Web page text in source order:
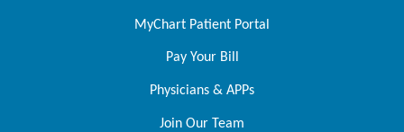
MyChart Patient Portal
Pay Your Bill
Physicians & APPs
Join Our Team